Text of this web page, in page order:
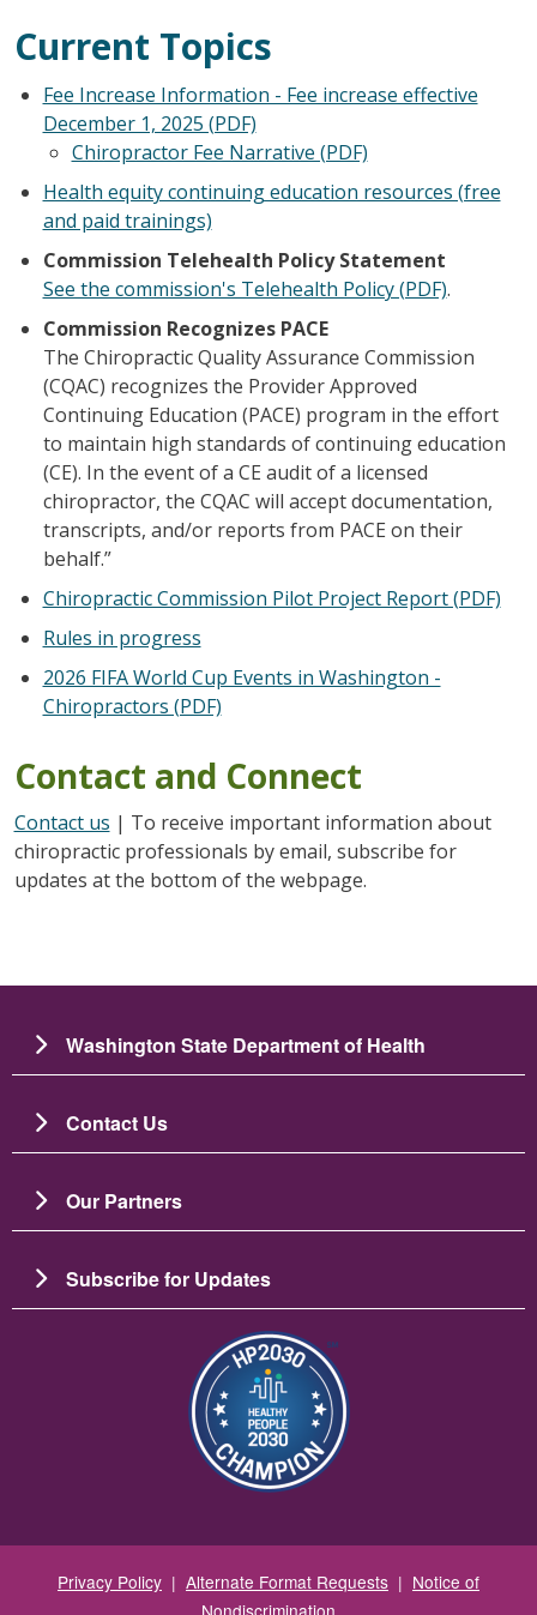
Current Topics
Fee Increase Information - Fee increase effective
December 1, 2025 (PDF)
Chiropractor Fee Narrative (PDF)
Health equity continuing education resources (free
and paid trainings)
Commission Telehealth Policy Statement
See the commission's Telehealth Policy (PDF).
Commission Recognizes PACE
The Chiropractic Quality Assurance Commission
(CQAC) recognizes the Provider Approved
Continuing Education (PACE) program in the effort
to maintain high standards of continuing education
(CE). In the event of a CE audit of a licensed
chiropractor, the CQAC will accept documentation,
transcripts, and/or reports from PACE on their
behalf.”
Chiropractic Commission Pilot Project Report (PDF)
Rules in progress
2026 FIFA World Cup Events in Washington -
Chiropractors (PDF)
Contact and Connect
Contact us | To receive important information about
chiropractic professionals by email, subscribe for
updates at the bottom of the webpage.
Washington State Department of Health
Contact Us
Our Partners
Subscribe for Updates
Resim
Privacy Policy | Alternate Format Requests | Notice of
Nondiscrimination